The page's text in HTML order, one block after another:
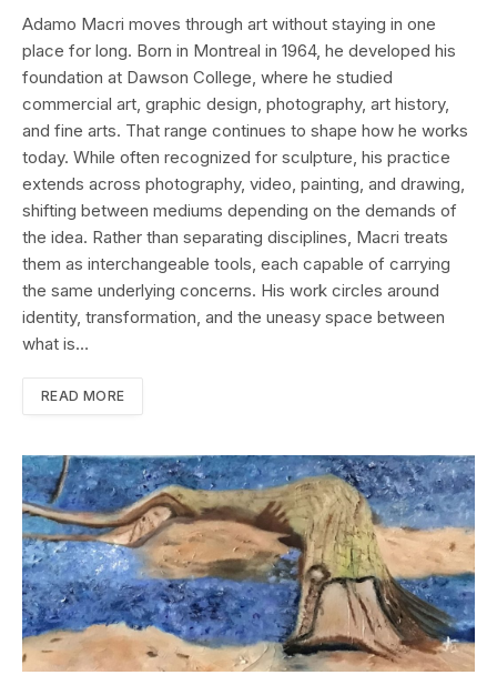
Adamo Macri moves through art without staying in one
place for long. Born in Montreal in 1964, he developed his
foundation at Dawson College, where he studied
commercial art, graphic design, photography, art history,
and fine arts. That range continues to shape how he works
today. While often recognized for sculpture, his practice
extends across photography, video, painting, and drawing,
shifting between mediums depending on the demands of
the idea. Rather than separating disciplines, Macri treats
them as interchangeable tools, each capable of carrying
the same underlying concerns. His work circles around
identity, transformation, and the uneasy space between
what is…
READ MORE